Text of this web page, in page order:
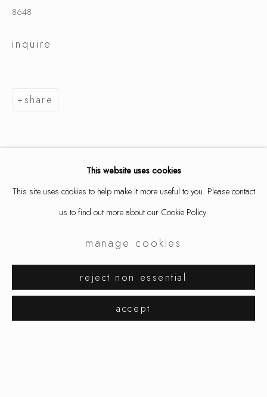
aaron decker
exhibitions biography
This website uses cookies
This site uses cookies to help make it more useful to you. Please contact
us to find out more about our Cookie Policy.
manage cookies
reject non essential
accept
8648
inquire
share